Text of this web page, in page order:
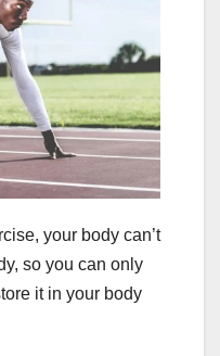
your body can’t
so you can only
it in your body